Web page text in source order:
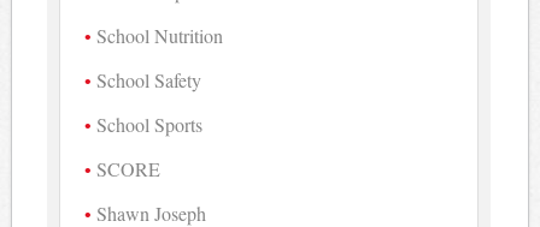
School Nutrition
School Safety
School Sports
SCORE
Shawn Joseph